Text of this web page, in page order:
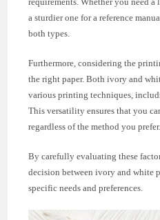
a sturdier one for a reference
both types.
Furthermore, considering the
the right paper. Both ivory and
various printing techniques,
This versatility ensures that you
regardless of the method you prefer.
By carefully evaluating these
decision between ivory and white
specific needs and preferences.